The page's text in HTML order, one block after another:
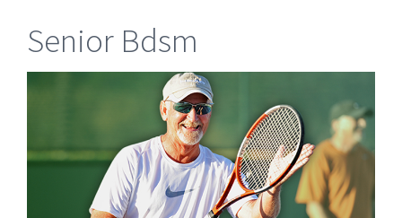
Senior Bdsm